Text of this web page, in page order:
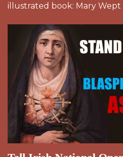
illustrated book: Mary Wept